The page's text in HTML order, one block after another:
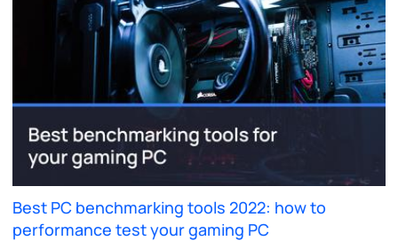
Best PC benchmarking tools 2022: how to
performance test your gaming PC